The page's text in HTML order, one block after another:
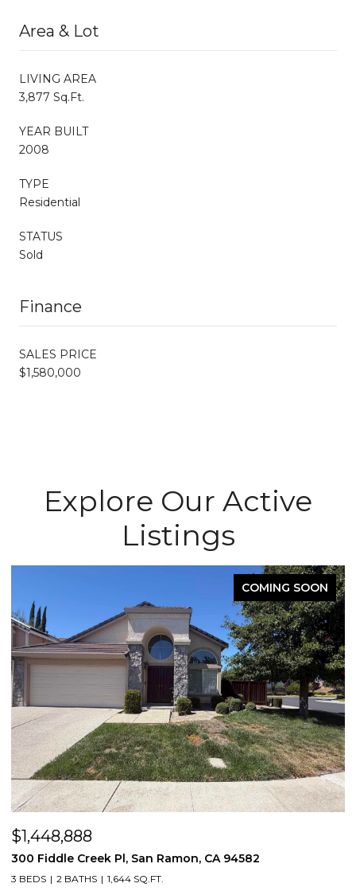
Area & Lot
LIVING AREA
3,877 Sq.Ft.
YEAR BUILT
2008
TYPE
Residential
STATUS
Sold
Finance
SALES PRICE
$1,580,000
Explore Our Active
Listings
COMING SOON
$1,448,888
300 Fiddle Creek Pl, San Ramon, CA 94582
3 BEDS 2 BATHS 1,644 SQ.FT.